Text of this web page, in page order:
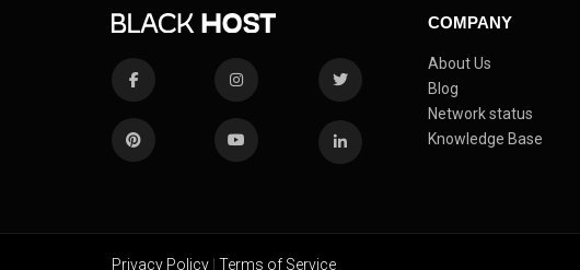
COMPANY
About Us
Blog
Network status
Knowledge Base
Privacy Policy | Terms of Service